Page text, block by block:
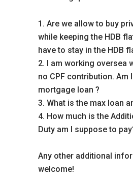
1. Are we allow to buy
while keeping the HDB
have to stay in the HDB
2. I am working oversea
no CPF contribution. Am
mortgage loan ?
3. What is the max loan
4. How much is the
Duty am I suppose to
Any other additional
welcome!